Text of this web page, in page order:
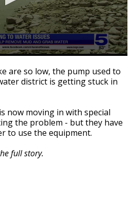
are so low, the pump used to
district is getting stuck in
now moving in with special
the problem - but they have
to use the equipment.
full story.